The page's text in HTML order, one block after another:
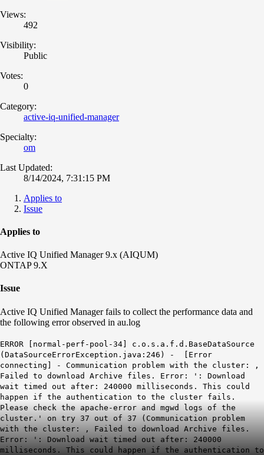
Views:
492
Visibility:
Public
Votes:
0
Category:
active-iq-unified-manager
Specialty:
om
Last Updated:
8/14/2024, 7:31:15 PM
Applies to
Issue
Applies to
Active IQ Unified Manager 9.x (AIQUM)
ONTAP 9.X
Issue
Active IQ Unified Manager fails to collect the performance data and
the following error observed in au.log
ERROR [normal-perf-pool-34] c.o.s.a.f.d.BaseDataSource
(DataSourceErrorException.java:246) - [Error
connecting] - Communication problem with the cluster: ,
Failed to download Archive files. Error: ': Download
wait timed out after: 240000 milliseconds. This could
happen if the authentication to the cluster fails.
Please check the apache-error and mgwd logs of the
cluster.' on try 37 out of 37 (Communication problem
with the cluster: , Failed to download Archive files.
Error: ': Download wait timed out after: 240000
milliseconds. This could happen if the authentication to